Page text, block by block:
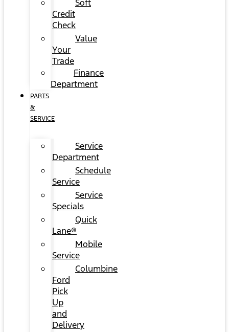
Soft
Credit
Check
Value
Your
Trade
Finance
Department
PARTS
&
SERVICE
Service
Department
Schedule
Service
Service
Specials
Quick
Lane®
Mobile
Service
Columbine
Ford
Pick
Up
and
Delivery